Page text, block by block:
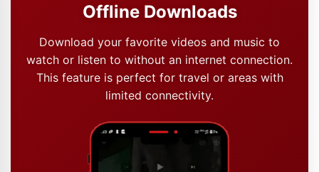
Offline Downloads
Download your favorite videos and music to
watch or listen to without an internet connection.
This feature is perfect for travel or areas with
limited connectivity.